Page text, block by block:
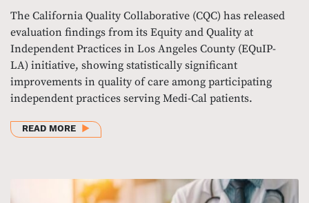
The California Quality Collaborative (CQC) has released
evaluation findings from its Equity and Quality at
Independent Practices in Los Angeles County (EQuIP-
LA) initiative, showing statistically significant
improvements in quality of care among participating
independent practices serving Medi-Cal patients.
READ MOREABOUT EVALUATION FINDS SIGNIFICANT QUALITY